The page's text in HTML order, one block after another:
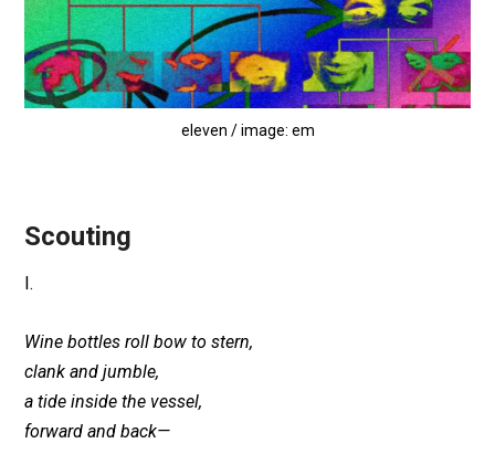
eleven / image: em
Scouting
I.
Wine bottles roll bow to stern,
clank and jumble,
a tide inside the vessel,
forward and back—